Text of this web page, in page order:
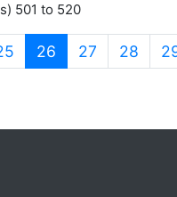
501 to 520
26 (current)
27 28